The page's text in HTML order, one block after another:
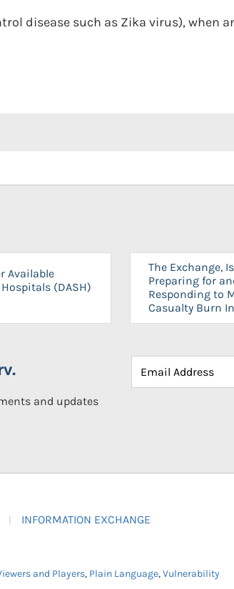
disease such as Zika virus), when
Available
(DASH)
The Exchange,
Preparing for
Responding to
Casualty Burn
and updates
INFORMATION EXCHANGE
and Players, Plain Language,Vulnerability